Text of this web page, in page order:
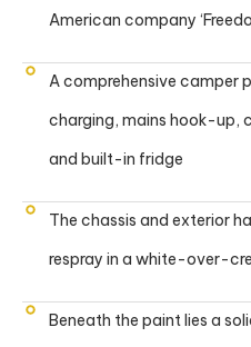
American company
A comprehensive camper
charging, mains hook-up,
and built-in fridge
The chassis and exterior
respray in a white-over-
Beneath the paint lies a